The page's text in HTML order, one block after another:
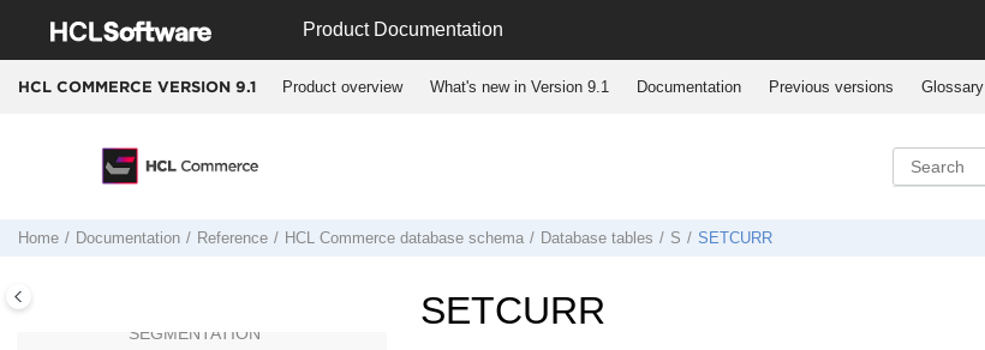
Product Documentation
HCL COMMERCE VERSION 9.1 Product overview What's new in Version 9.1 Documentation Previous versions Glossary
Home Documentation Reference HCL Commerce database schema Database tables S SETCURR
SASTATS
SCHACTIVE
SCHBRDCST
SCHCONFIG
SCHORDERS
SEGMENTATION
SETCURR